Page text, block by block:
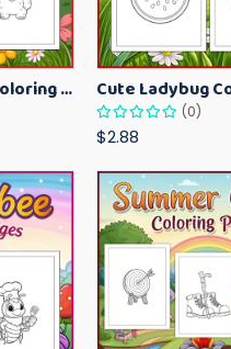
Spring Monsters Coloring Pages for Kids – Cute Seasonal Activity Sheets
(0)
$2.88